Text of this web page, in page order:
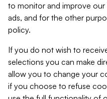
to monitor and improve
ads, and for the other
policy.
If you do not wish to
selections you can make
allow you to change your
if you choose to refuse